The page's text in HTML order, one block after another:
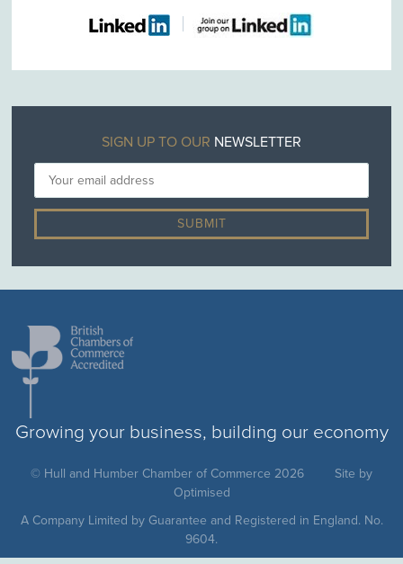
SIGN UP TO OUR NEWSLETTER
Growing your business, building our economy
© Hull and Humber Chamber of Commerce 2026
Site by
Optimised
A Company Limited by Guarantee and Registered in England. No.
9604.